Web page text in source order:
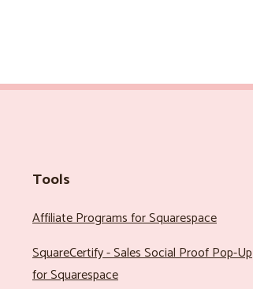
Tools
Affiliate Programs for Squarespace
SquareCertify - Sales Social Proof Pop-Up
for Squarespace